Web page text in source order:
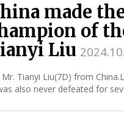
made
of
Liu
Tianyi Liu(7D) from
also never defeated for